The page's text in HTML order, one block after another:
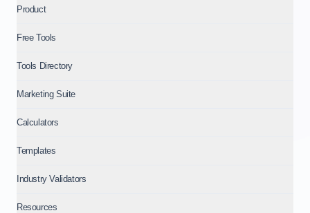
Product
Free Tools
Tools Directory
Marketing Suite
Calculators
Templates
Industry Validators
Resources